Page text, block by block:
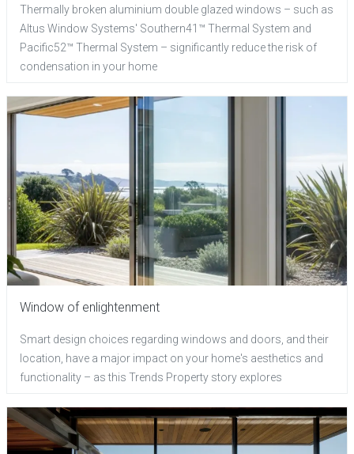
Thermally broken aluminium double glazed windows – such as
Altus Window Systems' Southern41™ Thermal System and
Pacific52™ Thermal System – significantly reduce the risk of
condensation in your home
Window of enlightenment
Smart design choices regarding windows and doors, and their
location, have a major impact on your home's aesthetics and
functionality – as this Trends Property story explores